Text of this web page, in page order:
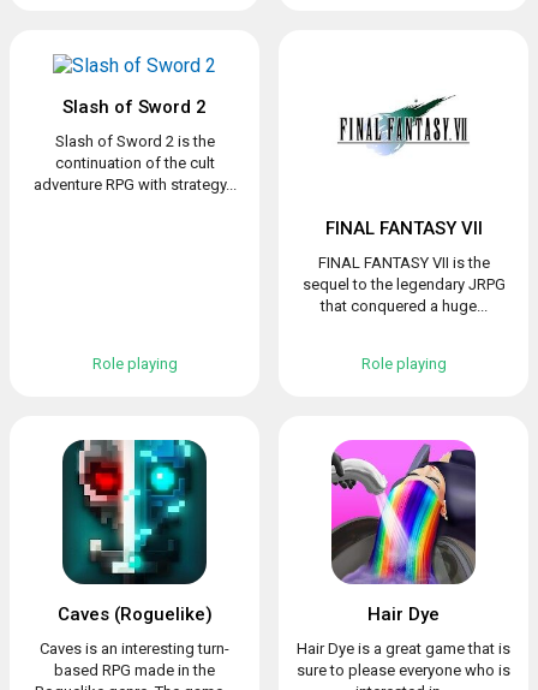
Slash of Sword 2
Slash of Sword 2 is the
continuation of the cult
adventure RPG with strategy...
Role playing
FINAL FANTASY VII
FINAL FANTASY VII is the
sequel to the legendary JRPG
that conquered a huge...
Role playing
Caves (Roguelike)
Caves is an interesting turn-
based RPG made in the
Hair Dye
Hair Dye is a great game that is
sure to please everyone who is